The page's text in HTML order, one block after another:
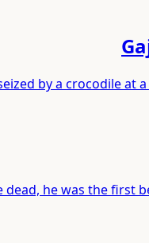
by a crocodile
he was the first